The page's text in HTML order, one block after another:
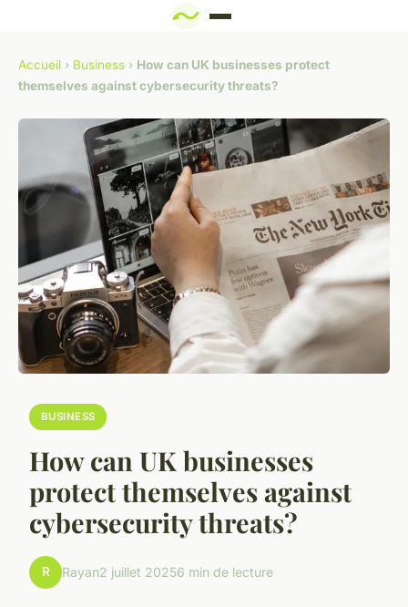
Accueil › Business › How can UK businesses protect
themselves against cybersecurity threats?
BUSINESS
How can UK businesses
protect themselves against
cybersecurity threats?
R Rayan2 juillet 20256 min de lecture